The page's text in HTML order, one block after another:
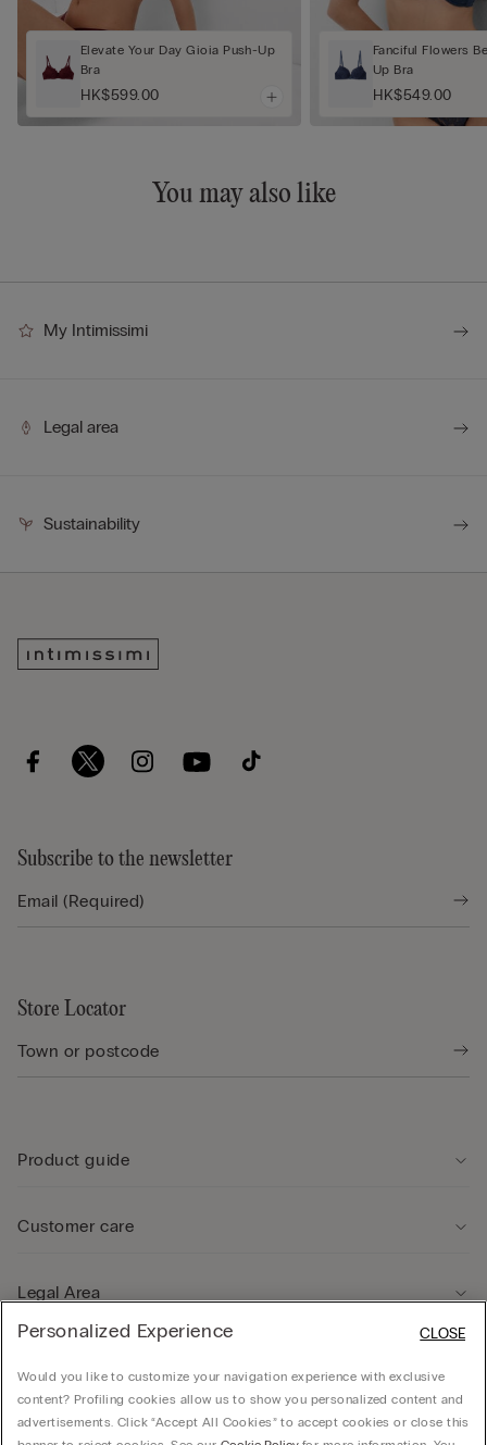
Elevate Your Day Gioia Push-Up
Bra
HK$599.00
Fanciful Flowers
Up Bra
HK$549.00
You may also like
My Intimissimi
Legal area
Sustainability
Subscribe to the newsletter
Store Locator
Product guide
Customer care
Legal Area
Personalized Experience
Would you like to customize your navigation experience with exclusive
content? Profiling cookies allow us to show you personalized content and
advertisements. Click “Accept All Cookies” to accept cookies or close this
CLOSE